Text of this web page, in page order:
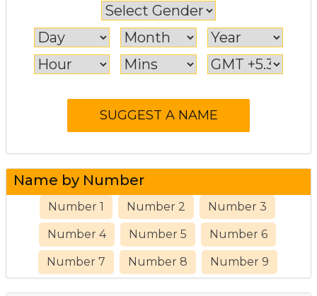
Name by Number
Number 1 Number 2 Number 3
Number 4 Number 5 Number 6
Number 7 Number 8 Number 9